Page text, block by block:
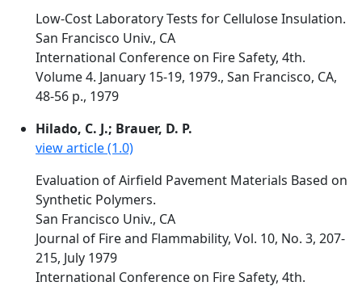
Low-Cost Laboratory Tests for Cellulose Insulation.
San Francisco Univ., CA
International Conference on Fire Safety, 4th.
Volume 4. January 15-19, 1979., San Francisco, CA,
48-56 p., 1979
Hilado, C. J.; Brauer, D. P.
view article (1.0)
Evaluation of Airfield Pavement Materials Based on
Synthetic Polymers.
San Francisco Univ., CA
Journal of Fire and Flammability, Vol. 10, No. 3, 207-
215, July 1979
International Conference on Fire Safety, 4th.